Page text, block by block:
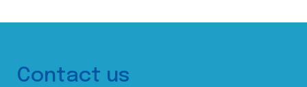
Contact us